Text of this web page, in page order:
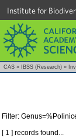
Institute for
CAS » IBSS (Research) »
Filter:
[ 1 ] records found...